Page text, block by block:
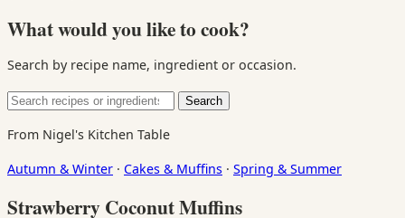
What would you like to cook?
Search by recipe name, ingredient or occasion.
Search
Search
From Nigel's Kitchen Table
Autumn & Winter · Cakes & Muffins · Spring & Summer
Strawberry Coconut Muffins